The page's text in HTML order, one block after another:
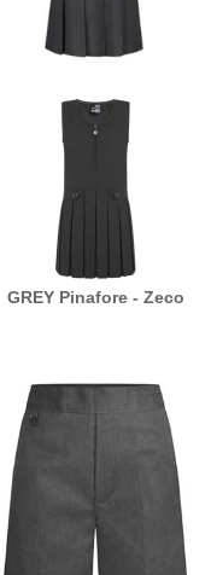
GREY Pinafore Flower
Button Detail - GW
GREY Pinafore - Zeco